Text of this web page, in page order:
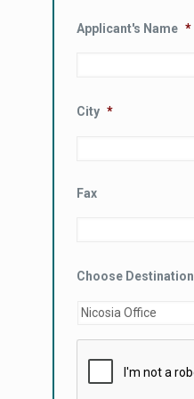
Applicant's Name *
City *
Fax
Choose Destination